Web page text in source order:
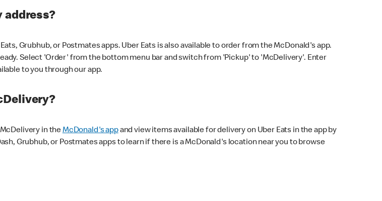
address?
Grubhub, or Postmates apps. Uber Eats is also available to order from the McDonald's app.
Select 'Order' from the bottom menu bar and switch from 'Pickup' to 'McDelivery'. Enter
to you through our app.
in theMcDonald's appand view items available for delivery on Uber Eats in the app by
Grubhub, or Postmates apps to learn if there is a McDonald's location near you to browse